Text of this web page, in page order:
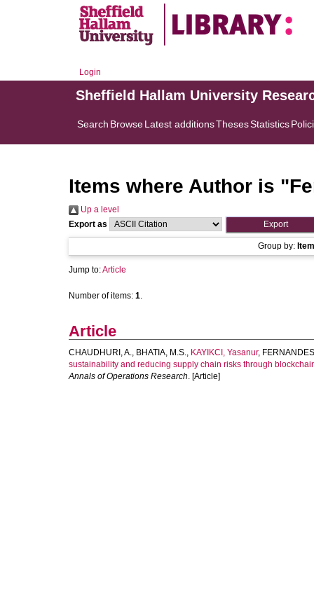
Login
Sheffield Hallam University
Search BrowseLatest additionsThesesStatistics
Items where Author is "
Up a level
Export as
Group by:
Jump to:Article
Number of items: 1.
Article
CHAUDHURI, A., BHATIA, M.S., KAYIKCI, Yasanur,
sustainability and reducing supply chain risks through
Annals of Operations Research. [Article]